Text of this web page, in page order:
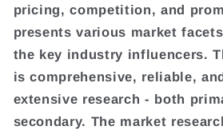
pricing, competition, and
presents various market
the key industry influencers.
is comprehensive, reliable,
extensive research - both
secondary. The market